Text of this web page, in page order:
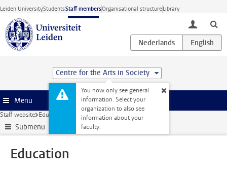
Skip to main content
Leiden UniversityStudentsStaff membersOrganisational structureLibrary
toggle
Centre for the Arts in Society
You now only see general
information. Select your
organization to also see
information about your
faculty.
Menu
Staff website Education
Submenu
Education